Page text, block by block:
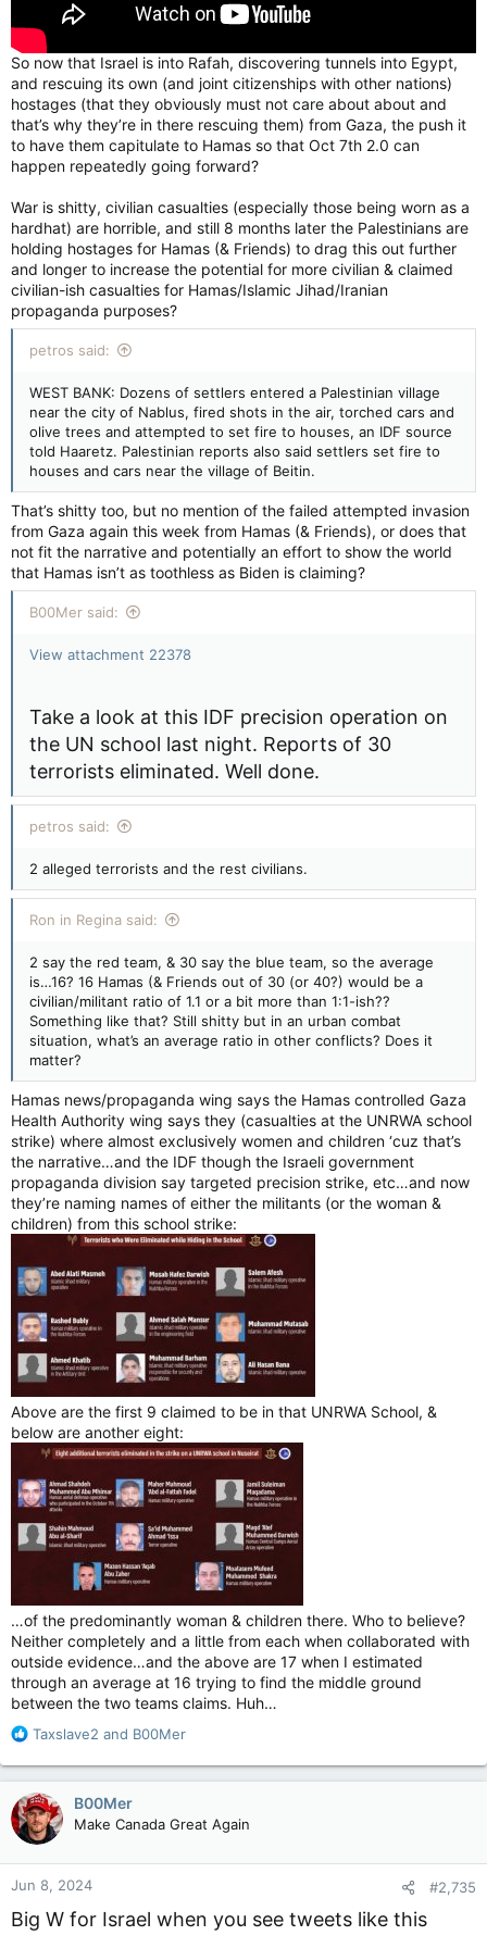
So now that Israel is into Rafah, discovering tunnels into Egypt,
and rescuing its own (and joint citizenships with other nations)
hostages (that they obviously must not care about about and
that’s why they’re in there rescuing them) from Gaza, the push it
to have them capitulate to Hamas so that Oct 7th 2.0 can
happen repeatedly going forward?
War is shitty, civilian casualties (especially those being worn as a
hardhat) are horrible, and still 8 months later the Palestinians are
holding hostages for Hamas (& Friends) to drag this out further
and longer to increase the potential for more civilian & claimed
civilian-ish casualties for Hamas/Islamic Jihad/Iranian
propaganda purposes?
petros said:
WEST BANK: Dozens of settlers entered a Palestinian village
near the city of Nablus, fired shots in the air, torched cars and
olive trees and attempted to set fire to houses, an IDF source
told Haaretz. Palestinian reports also said settlers set fire to
houses and cars near the village of Beitin.
That’s shitty too, but no mention of the failed attempted invasion
from Gaza again this week from Hamas (& Friends), or does that
not fit the narrative and potentially an effort to show the world
that Hamas isn’t as toothless as Biden is claiming?
B00Mer said:
View attachment 22378
Take a look at this IDF precision operation on
the UN school last night. Reports of 30
terrorists eliminated. Well done.
petros said:
2 alleged terrorists and the rest civilians.
Ron in Regina said:
2 say the red team, & 30 say the blue team, so the average
is…16? 16 Hamas (& Friends out of 30 (or 40?) would be a
civilian/militant ratio of 1.1 or a bit more than 1:1-ish??
Something like that? Still shitty but in an urban combat
situation, what’s an average ratio in other conflicts? Does it
matter?
Hamas news/propaganda wing says the Hamas controlled Gaza
Health Authority wing says they (casualties at the UNRWA school
strike) where almost exclusively women and children ‘cuz that’s
the narrative…and the IDF though the Israeli government
propaganda division say targeted precision strike, etc…and now
they’re naming names of either the militants (or the woman &
children) from this school strike:
Above are the first 9 claimed to be in that UNRWA School, &
below are another eight:
…of the predominantly woman & children there. Who to believe?
Neither completely and a little from each when collaborated with
outside evidence…and the above are 17 when I estimated
through an average at 16 trying to find the middle ground
between the two teams claims. Huh…
R
a
c
t
i
o
n
s
Taxslave2 and B00Mer
B00Mer
Make Canada Great Again
Jun 8, 2024 #2,735
Big W for Israel when you see tweets like this